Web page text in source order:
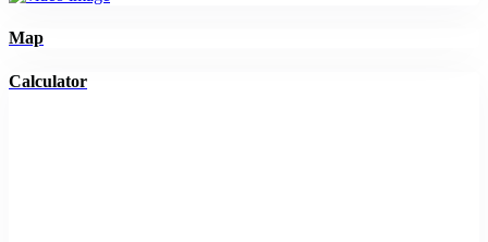
Map
Calculator